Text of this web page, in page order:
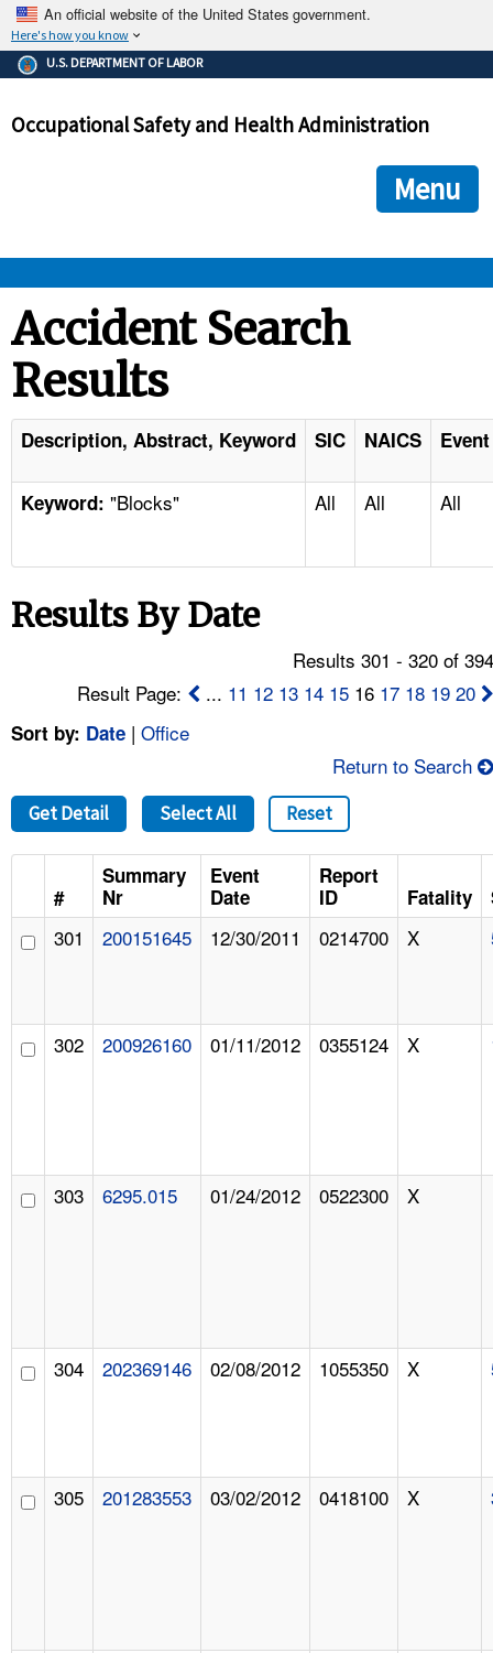
An official website of the United States government.
Here's how you know
The .gov means it's official.
Federal government websites often end in .gov or .mil. Before
government site.
ensures that you are connecting to the official
and that any information you provide is encrypted and
U.S. DEPARTMENT OF LABOR
Occupational Safety and Health Administration
Menu
STANDARDS
ENFORCEMENT
TOPICS
NEWS
CONTACT US
FAQ
A TO Z INDEX
LANGUAGES
Accident Search
Results
Description, Abstract, Keyword SIC NAICS
Keyword: "Blocks" All All All
Results By Date
Results 301 - 320 of
Result Page:
... 11 12 13 14 15 16 17 18 19 20
Sort by: Date | Office
Return to Search
Get Detail Select All Reset
#
Summary
Nr
Event
Date
Report
ID
Fatality
301 200151645 12/30/2011 0214700 X
302 200926160 01/11/2012 0355124 X
303 6295.015 01/24/2012 0522300 X
304 202369146 02/08/2012 1055350 X
305 201283553 03/02/2012 0418100 X